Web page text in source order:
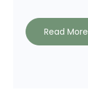
Read More